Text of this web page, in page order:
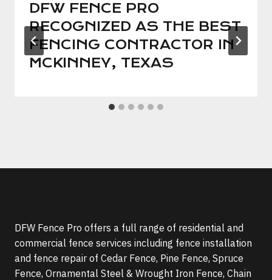
DFW FENCE PRO
RECOGNIZED AS THE BEST
FENCING CONTRACTOR IN
MCKINNEY, TEXAS
DFW Fence Pro offers a full range of residential and
commercial fence services including fence installation
and fence repair of Cedar Fence, Pine Fence, Spruce
Fence, Ornamental Steel & Wrought Iron Fence, Chain